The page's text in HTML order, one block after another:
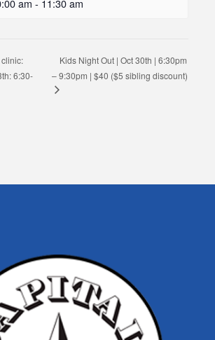
am - 11:30 am
6:30-
Kids Night Out | Oct 30th | 6:30pm
– 9:30pm | $40 ($5 sibling discount)